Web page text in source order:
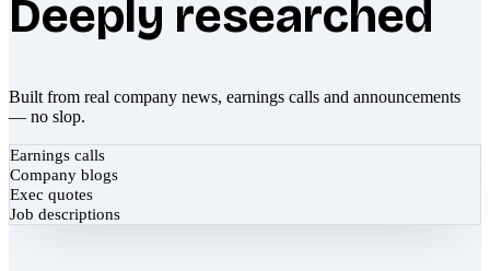
Deeply researched
Built from real company news, earnings calls and announcements
— no slop.
Earnings calls
Company blogs
Exec quotes
Job descriptions